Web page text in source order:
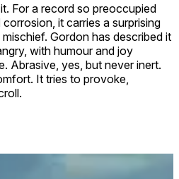
For a record so preoccupied
it carries a surprising
Gordon has described it
with humour and joy
Abrasive, yes, but never inert.
It tries to provoke,